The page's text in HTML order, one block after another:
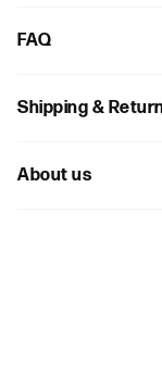
FAQ
Shipping &
About us